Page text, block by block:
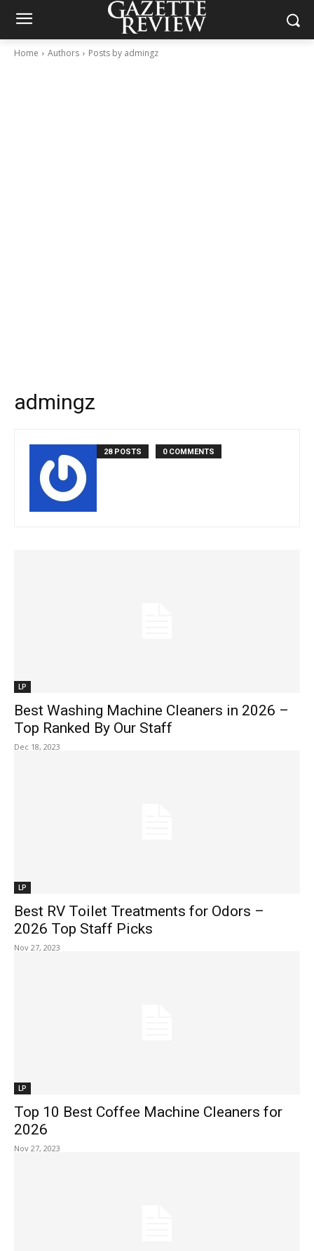
Home Authors Posts by admingz
admingz
28 POSTS 0 COMMENTS
LP
Best Washing Machine Cleaners in 2026 –
Top Ranked By Our Staff
Dec 18, 2023
LP
Best RV Toilet Treatments for Odors –
2026 Top Staff Picks
Nov 27, 2023
LP
Top 10 Best Coffee Machine Cleaners for
2026
Nov 27, 2023